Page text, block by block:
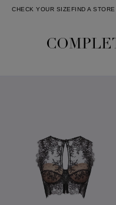
CHECK YOUR SIZE FIND A STORE